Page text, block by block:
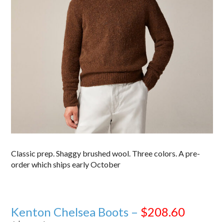
Classic prep. Shaggy brushed wool. Three colors. A pre-
order which ships early October
Kenton Chelsea Boots – $208.60